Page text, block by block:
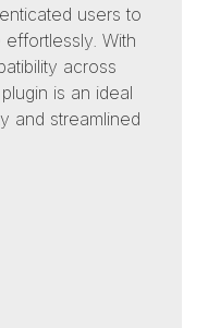
users to
With
across
is an ideal
and streamlined